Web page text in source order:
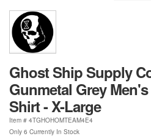
Ghost Ship Supply
Gunmetal Grey
Shirt - X-Large
Item # 4TGHOHOMTEAM4E4
Only 6 Currently In Stock